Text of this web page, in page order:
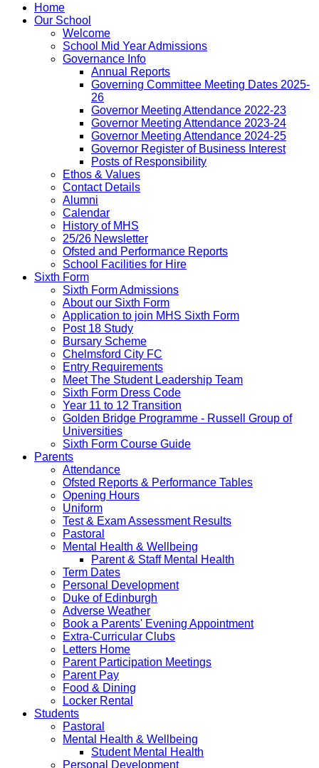
Home
Our School
Welcome
School Mid Year Admissions
Governance Info
Annual Reports
Governing Committee Meeting Dates 2025-
26
Governor Meeting Attendance 2022-23
Governor Meeting Attendance 2023-24
Governor Meeting Attendance 2024-25
Governor Register of Business Interest
Posts of Responsibility
Ethos & Values
Contact Details
Alumni
Calendar
History of MHS
25/26 Newsletter
Ofsted and Performance Reports
School Facilities for Hire
Sixth Form
Sixth Form Admissions
About our Sixth Form
Application to join MHS Sixth Form
Post 18 Study
Bursary Scheme
Chelmsford City FC
Entry Requirements
Meet The Student Leadership Team
Sixth Form Dress Code
Year 11 to 12 Transition
Golden Bridge Programme - Russell Group of
Universities
Sixth Form Course Guide
Parents
Attendance
Ofsted Reports & Performance Tables
Opening Hours
Uniform
Test & Exam Assessment Results
Pastoral
Mental Health & Wellbeing
Parent & Staff Mental Health
Term Dates
Personal Development
Duke of Edinburgh
Adverse Weather
Book a Parents' Evening Appointment
Extra-Curricular Clubs
Letters Home
Parent Participation Meetings
Parent Pay
Food & Dining
Locker Rental
Students
Pastoral
Mental Health & Wellbeing
Student Mental Health
Personal Development